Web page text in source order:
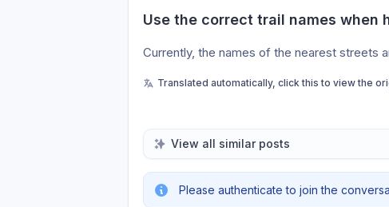
Use the correct trail names when
Currently, the names of the nearest streets
Translated automatically, click this to view the
View all similar posts
Please authenticate to join the